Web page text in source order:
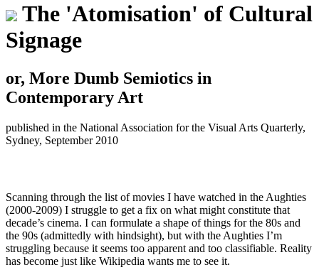
The 'Atomisation' of Cultural
Signage
or, More Dumb Semiotics in
Contemporary Art
published in the National Association for the Visual Arts Quarterly,
Sydney, September 2010
Scanning through the list of movies I have watched in the Aughties
(2000-2009) I struggle to get a fix on what might constitute that
decade’s cinema. I can formulate a shape of things for the 80s and
the 90s (admittedly with hindsight), but with the Aughties I’m
struggling because it seems too apparent and too classifiable. Reality
has become just like Wikipedia wants me to see it.